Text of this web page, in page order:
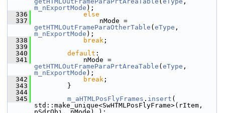
m_nExportMode );
  336
else
  337
getHTMLOutFrameParaOtherTable ( eType
m_nExportMode );
  338
break ;
  339
  340
default :
  341
getHTMLOutFrameParaPrtAreaTable ( eType
m_nExportMode );
  342
break ;
  343
        }
  344
  345
m_aHTMLPosFlyFrames . insert (
std::make_unique<SwHTMLPosFlyFrame>(rItem,